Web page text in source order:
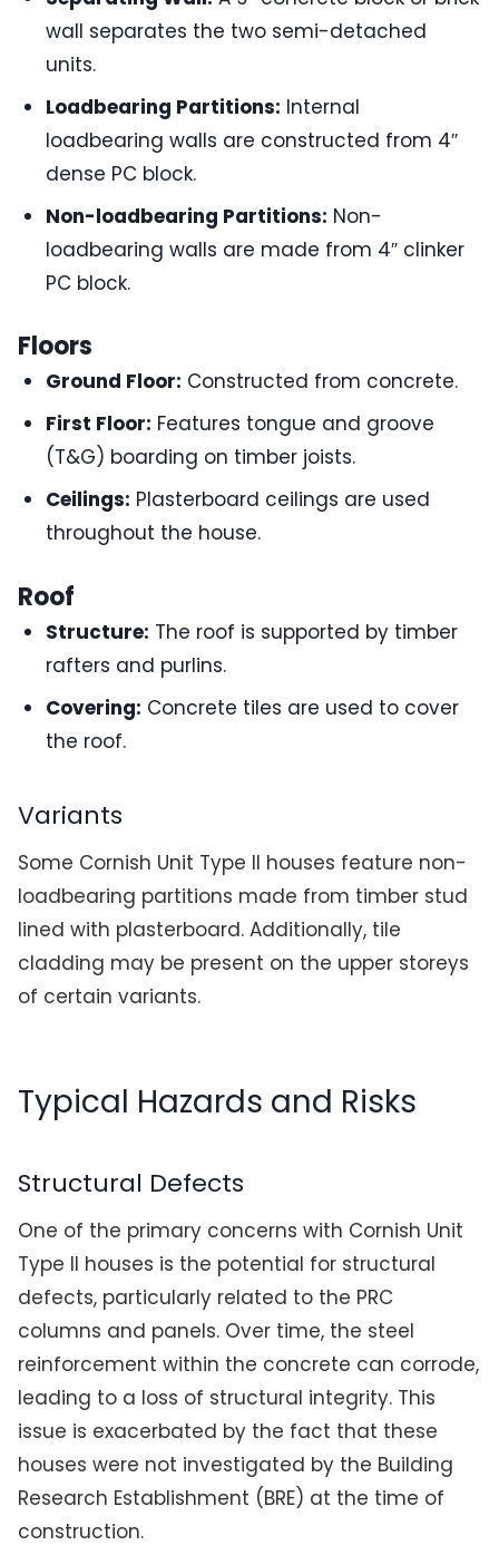
wall separates the two semi-detached
units.
Loadbearing Partitions: Internal
loadbearing walls are constructed from 4″
dense PC block.
Non-loadbearing Partitions: Non-
loadbearing walls are made from 4″ clinker
PC block.
Floors
Ground Floor: Constructed from concrete.
First Floor: Features tongue and groove
(T&G) boarding on timber joists.
Ceilings: Plasterboard ceilings are used
throughout the house.
Roof
Structure: The roof is supported by timber
rafters and purlins.
Covering: Concrete tiles are used to cover
the roof.
Variants
Some Cornish Unit Type II houses feature non-
loadbearing partitions made from timber stud
lined with plasterboard. Additionally, tile
cladding may be present on the upper storeys
of certain variants.
Typical Hazards and Risks
Structural Defects
One of the primary concerns with Cornish Unit
Type II houses is the potential for structural
defects, particularly related to the PRC
columns and panels. Over time, the steel
reinforcement within the concrete can corrode,
leading to a loss of structural integrity. This
issue is exacerbated by the fact that these
houses were not investigated by the Building
Research Establishment (BRE) at the time of
construction.